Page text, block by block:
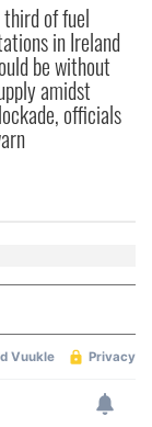
of fuel
in Ireland
be without
amidst
officials